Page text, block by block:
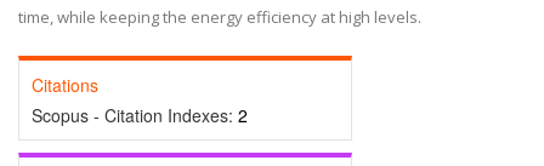
time, while keeping the energy efficiency at high levels.
Citations
Scopus - Citation Indexes: 2